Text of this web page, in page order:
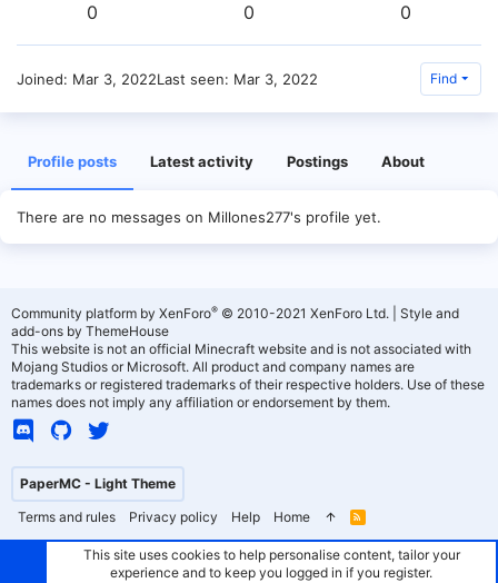
0 0 0
Joined Mar 3, 2022Last seen Mar 3, 2022 Find
Profile posts Latest activity Postings About
There are no messages on Millones277's profile yet.
PaperMC - Light Theme
Terms and rules
Privacy policy Help Home
R
S
Community platform by XenForo® © 2010-2021 XenForo Ltd.
Style and
add-ons by ThemeHouse
This website is not an official Minecraft website and is not associated with
Mojang Studios or Microsoft. All product and company names are
trademarks or registered trademarks of their respective holders. Use of these
names does not imply any affiliation or endorsement by them.
This site uses cookies to help personalise content, tailor your
experience and to keep you logged in if you register.